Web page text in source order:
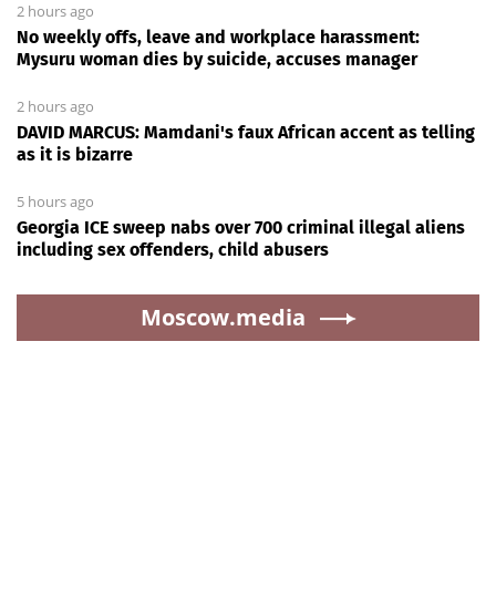
2 hours ago
No weekly offs, leave and workplace harassment:
Mysuru woman dies by suicide, accuses manager
2 hours ago
DAVID MARCUS: Mamdani's faux African accent as telling
as it is bizarre
5 hours ago
Georgia ICE sweep nabs over 700 criminal illegal aliens
including sex offenders, child abusers
Moscow.media